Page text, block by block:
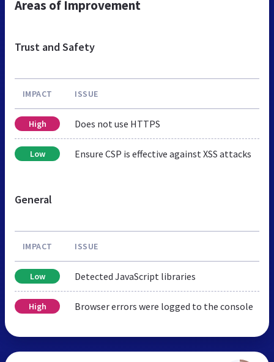
Areas of Improvement
Trust and Safety
IMPACT ISSUE
High Does not use HTTPS
Low Ensure CSP is effective against XSS attacks
General
IMPACT ISSUE
Low Detected JavaScript libraries
High Browser errors were logged to the console